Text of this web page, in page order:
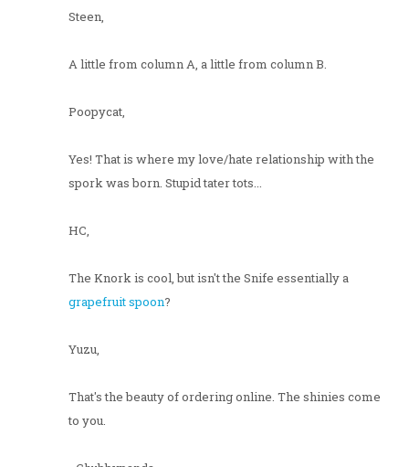
Steen,
A little from column A, a little from column B.
Poopycat,
Yes! That is where my love/hate relationship with the
spork was born. Stupid tater tots...
HC,
The Knork is cool, but isn't the Snife essentially a
grapefruit spoon?
Yuzu,
That's the beauty of ordering online. The shinies come
to you.